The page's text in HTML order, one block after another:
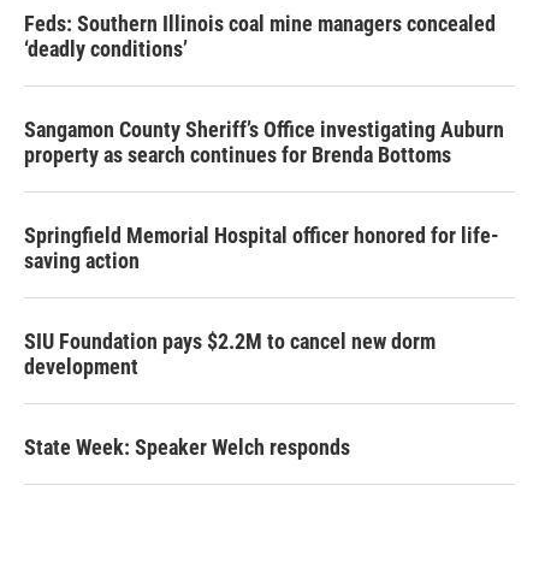
Feds: Southern Illinois coal mine managers concealed
‘deadly conditions’
Sangamon County Sheriff’s Office investigating Auburn
property as search continues for Brenda Bottoms
Springfield Memorial Hospital officer honored for life-
saving action
SIU Foundation pays $2.2M to cancel new dorm
development
State Week: Speaker Welch responds